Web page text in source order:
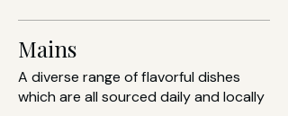
Mains
A diverse range of flavorful dishes
which are all sourced daily and locally